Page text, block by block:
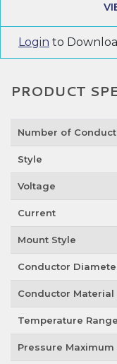
Login to
PRODUCT
Number of
Style
Voltage
Current
Mount Style
Conductor
Conductor Material
Temperature Range
Pressure Maximum